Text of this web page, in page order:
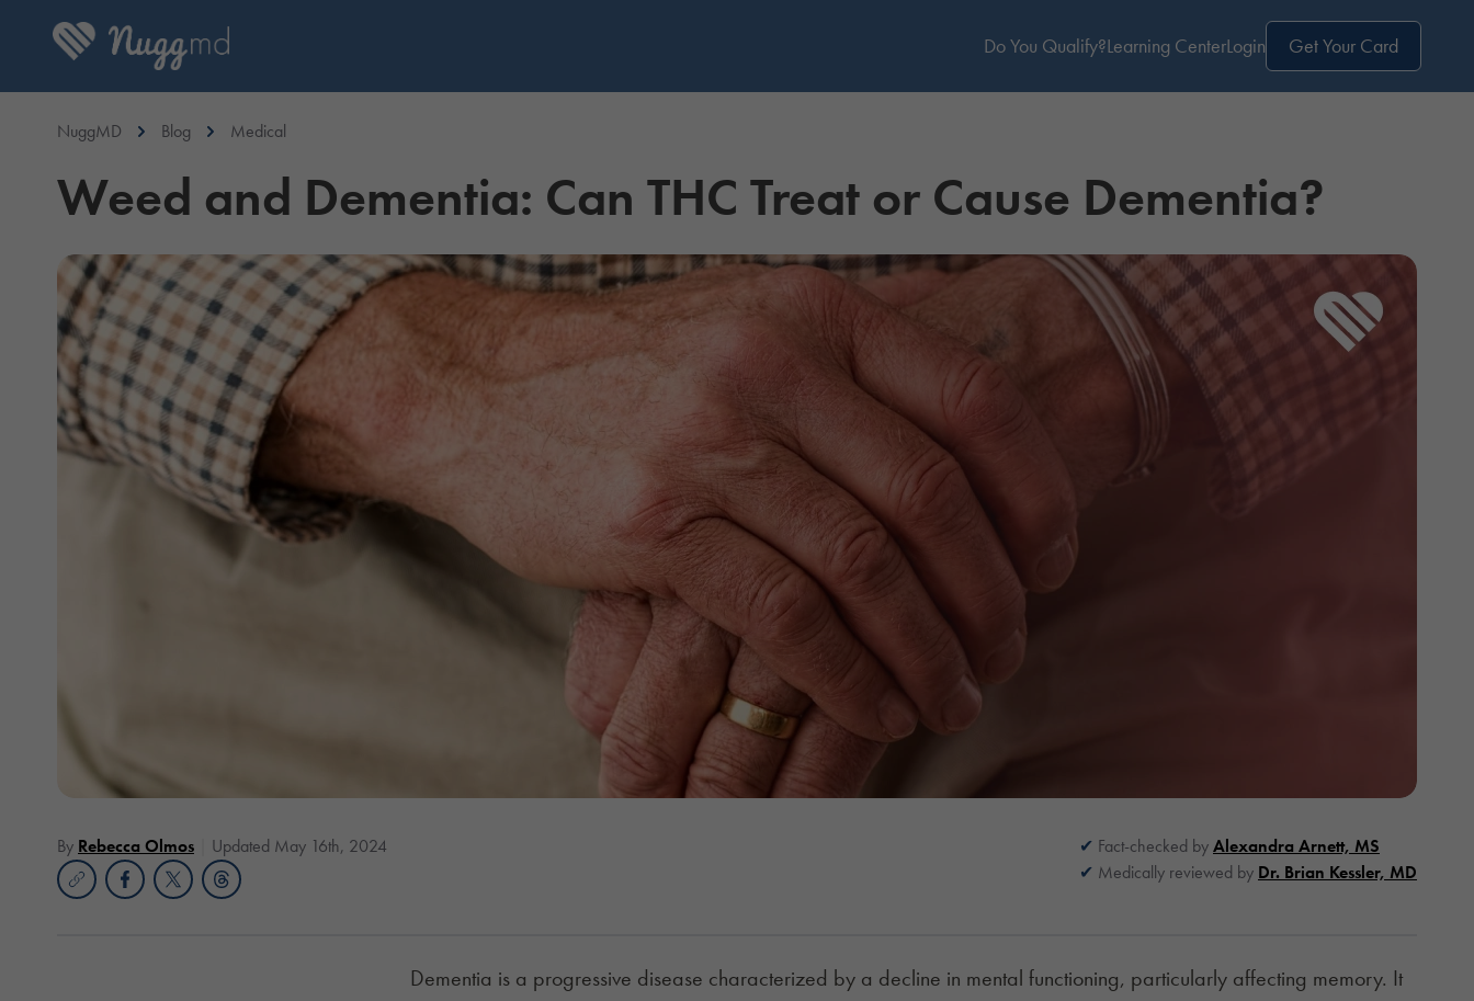
Do You Qualify?Learning CenterLogin Get Your Card
NuggMD Blog Medical
Weed and Dementia: Can THC Treat or Cause Dementia?
By Rebecca Olmos Updated May 16th, 2024 Fact-checked byAlexandra Arnett, MS
Medically reviewed by Dr. Brian Kessler, MD
Dementia is a progressive disease characterized by a decline in mental functioning, particularly affecting memory. It